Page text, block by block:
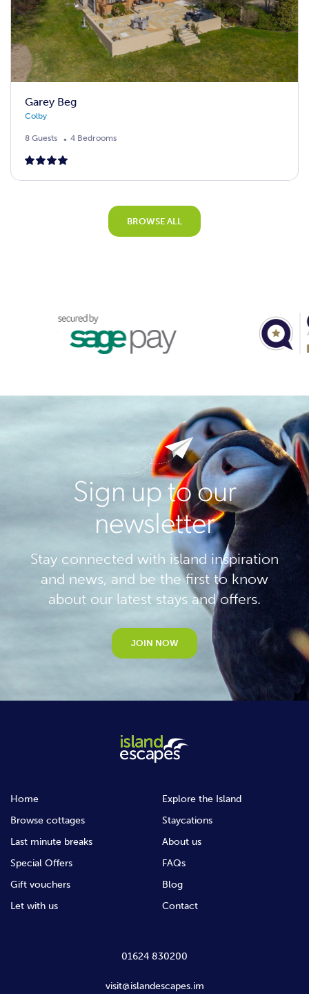
Garey Beg
Colby
8 Guests 4 Bedrooms
BROWSE ALL
Sign up to our
newsletter
Stay connected with island inspiration
and news, and be the first to know
about our latest stays and offers.
JOIN NOW
Home
Browse cottages
Last minute breaks
Special Offers
Gift vouchers
Let with us
Explore the Island
Staycations
About us
FAQs
Blog
Contact
01624 830200
visit@islandescapes.im